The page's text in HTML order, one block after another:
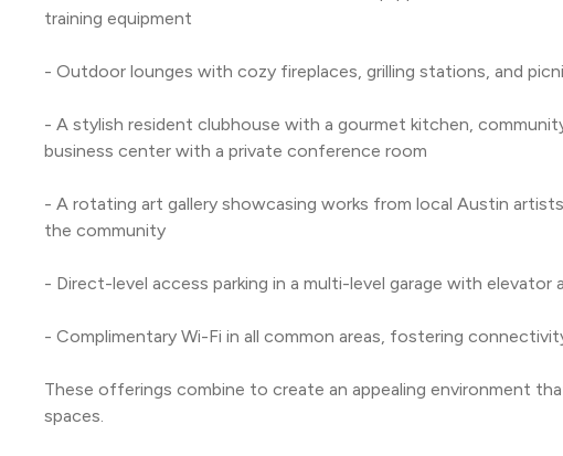
training equipment
- Outdoor lounges with cozy fireplaces, grilling stations, and
- A stylish resident clubhouse with a gourmet kitchen,
business center with a private conference room
- A rotating art gallery showcasing works from local Austin
the community
- Direct-level access parking in a multi-level garage with
- Complimentary Wi-Fi in all common areas, fostering
These offerings combine to create an appealing environment
spaces.